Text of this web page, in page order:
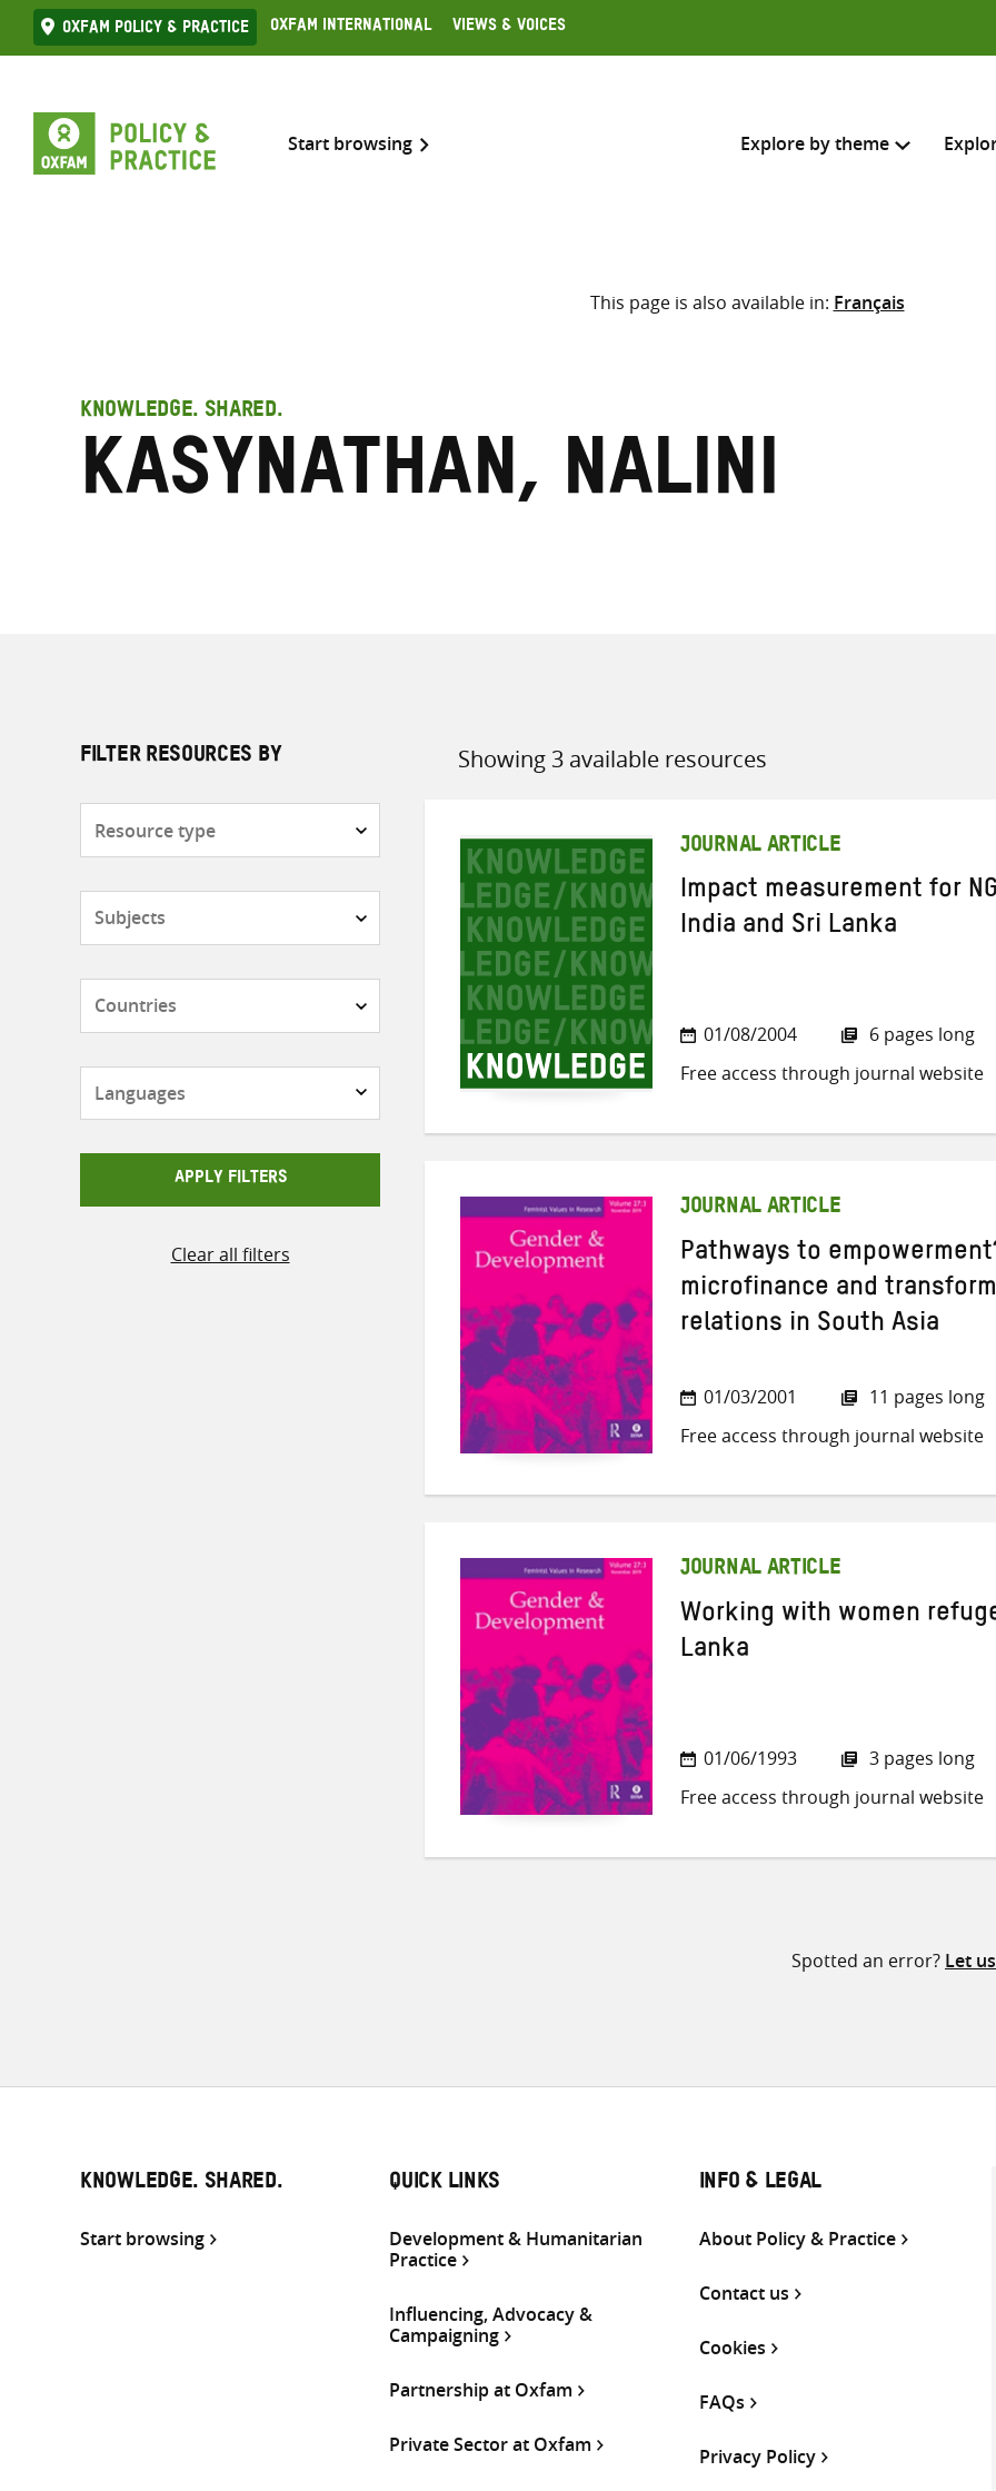
Skip
to
Oxfam Policy & practice Oxfam International Views & Voices
Start browsing Explore by theme
Search across
Select where to search
This page is also available in: Français
KNOWLEDGE. SHARED.
Kasynathan, Nalini
FILTER RESOURCES BY
APPLY FILTERS
Clear all filters
Showing 3 available resources
Sort
JOURNAL ARTICLE
Impact measurement for
India and Sri Lanka
01/08/2004
6 pages long
Free access through journal website
JOURNAL ARTICLE
Pathways to
microfinance and
relations in South Asia
01/03/2001
11 pages long
Free access through journal website
JOURNAL ARTICLE
Working with women
Lanka
01/06/1993
3 pages long
Free access through journal website
Spotted an error? Let
KNOWLEDGE. SHARED.
Start browsing
QUICK LINKS
Development & Humanitarian
Practice
Influencing, Advocacy &
Campaigning
Partnership at Oxfam
Private Sector at Oxfam
INFO & LEGAL
About Policy & Practice
Contact us
Cookies
FAQs
Privacy Policy